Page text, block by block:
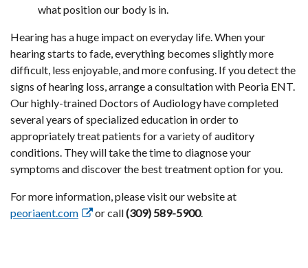
what position our body is in.
Hearing has a huge impact on everyday life. When your
hearing starts to fade, everything becomes slightly more
difficult, less enjoyable, and more confusing. If you detect the
signs of hearing loss, arrange a consultation with Peoria ENT.
Our highly-trained Doctors of Audiology have completed
several years of specialized education in order to
appropriately treat patients for a variety of auditory
conditions. They will take the time to diagnose your
symptoms and discover the best treatment option for you.
For more information, please visit our website at
peoriaent.com
or call(309) 589-5900.